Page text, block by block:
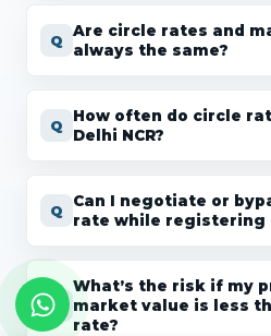
Are circle rates and
always the same?
How often do circle
Delhi NCR?
Can I negotiate or
rate while registering
What’s the risk if my
market value is less
rate?